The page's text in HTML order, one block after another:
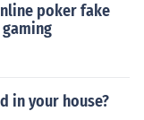
poker fake
in your house?